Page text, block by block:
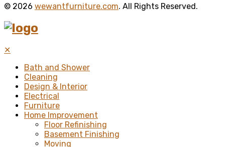
© 2026 wewantfurniture.com. All Rights Reserved.
✕
Bath and Shower
Cleaning
Design & Interior
Electrical
Furniture
Home Improvement
Floor Refinishing
Basement Finishing
Moving